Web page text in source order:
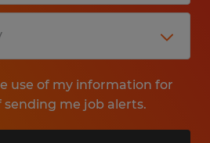
use of my information for
me job alerts.